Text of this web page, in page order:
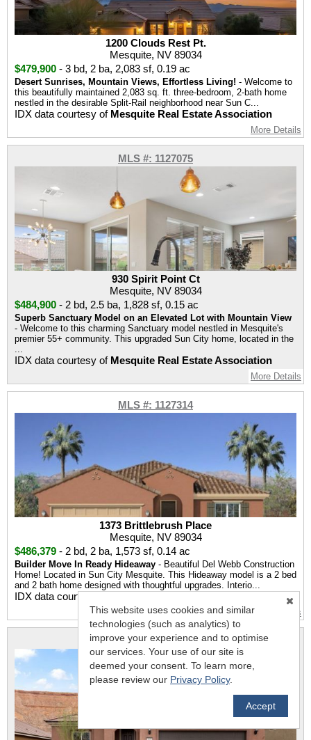
1200 Clouds Rest Pt.
Mesquite, NV 89034
$479,900 - 3 bd, 2 ba, 2,083 sf, 0.19 ac
Desert Sunrises, Mountain Views, Effortless Living! - Welcome to
this beautifully maintained 2,083 sq. ft. three-bedroom, 2-bath home
nestled in the desirable Split-Rail neighborhood near Sun C...
IDX data courtesy of Mesquite Real Estate Association
More Details
MLS #: 1127075
930 Spirit Point Ct
Mesquite, NV 89034
$484,900 - 2 bd, 2.5 ba, 1,828 sf, 0.15 ac
Superb Sanctuary Model on an Elevated Lot with Mountain View
- Welcome to this charming Sanctuary model nestled in Mesquite's
premier 55+ community. This upgraded Sun City home, located in the
...
IDX data courtesy of Mesquite Real Estate Association
More Details
MLS #: 1127314
1373 Brittlebrush Place
Mesquite, NV 89034
$486,379 - 2 bd, 2 ba, 1,573 sf, 0.14 ac
Builder Move In Ready Hideaway - Beautiful Del Webb Construction
Home! Located in Sun City Mesquite. This Hideaway model is a 2 bed
and 2 bath home designed with thoughtful upgrades. Interio...
IDX data courtesy of
More Details
MLS #: 1127321
This website uses cookies and similar
technologies (such as analytics) to
improve your experience and to optimise
our services. Your use of our site is
deemed your consent. To learn more,
please review our Privacy Policy.
Accept